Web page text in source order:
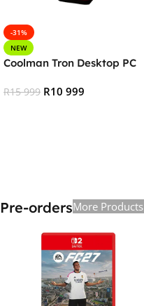
-31%
NEW
Coolman Tron Desktop PC
R15 999 R10 999
Pre-ordersMore Products